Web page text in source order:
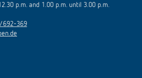
p.m. and 1.00 p.m. until 3.00 p.m.
692-369